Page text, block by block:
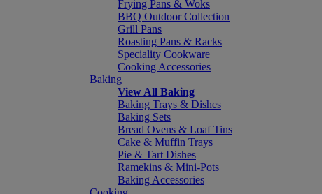
Frying Pans & Woks
BBQ Outdoor Collection
Grill Pans
Roasting Pans & Racks
Speciality Cookware
Cooking Accessories
Baking
View All Baking
Baking Trays & Dishes
Baking Sets
Bread Ovens & Loaf Tins
Cake & Muffin Trays
Pie & Tart Dishes
Ramekins & Mini-Pots
Baking Accessories